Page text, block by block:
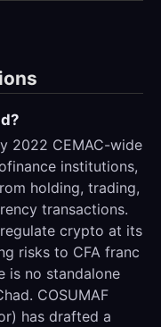
2022 CEMAC-wide
institutions,
holding, trading,
transactions.
crypto at its
risks to CFA franc
is no standalone
COSUMAF
has drafted a